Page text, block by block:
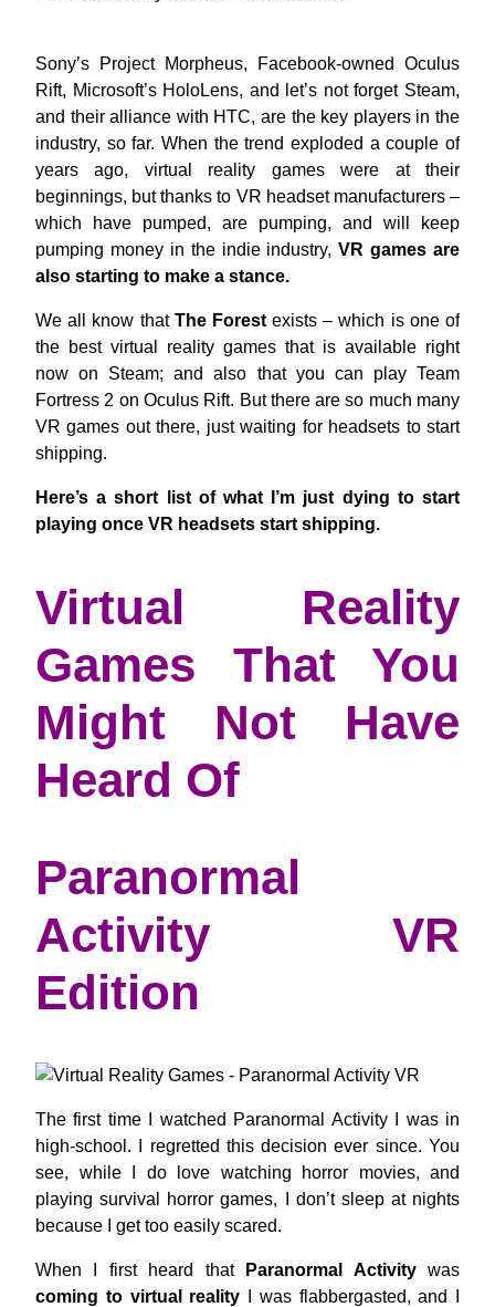
Sony’s Project Morpheus, Facebook-owned Oculus
Rift, Microsoft’s HoloLens, and let’s not forget Steam,
and their alliance with HTC, are the key players in the
industry, so far. When the trend exploded a couple of
years ago, virtual reality games were at their
beginnings, but thanks to VR headset manufacturers –
which have pumped, are pumping, and will keep
pumping money in the indie industry,VR games are
also starting to make a stance.
We all know that The Forestexists – which is one of
the best virtual reality games that is available right
now on Steam; and also that you can play Team
Fortress 2 on Oculus Rift. But there are so much many
VR games out there, just waiting for headsets to start
shipping.
Here’s a short list of what I’m just dying to start
playing once VR headsets start shipping.
Virtual Reality
Games That You
Might Not Have
Heard Of
Paranormal
Activity VR
Edition
The first time I watched Paranormal Activity I was in
high-school. I regretted this decision ever since. You
see, while I do love watching horror movies, and
playing survival horror games, I don’t sleep at nights
because I get too easily scared.
When I first heard that Paranormal Activitywas
coming to virtual reality I was flabbergasted, and I